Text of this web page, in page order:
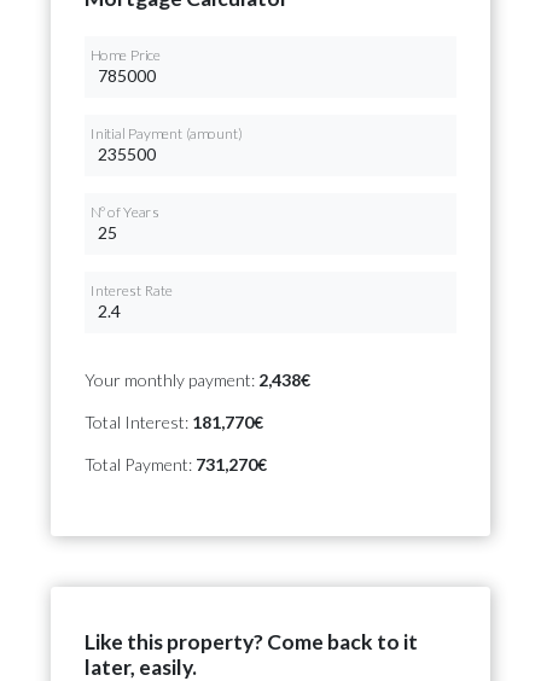
Home Price
Initial Payment (amount)
Nº of Years
Interest Rate
Your monthly payment: 2,438€
Total Interest: 181,770€
Total Payment: 731,270€
Like this property? Come back to it
later, easily.